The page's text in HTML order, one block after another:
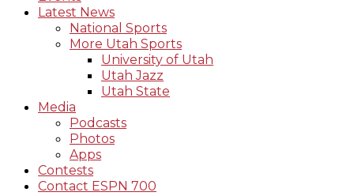
Latest News
National Sports
More Utah Sports
University of Utah
Utah Jazz
Utah State
Media
Podcasts
Photos
Apps
Contests
Contact ESPN 700